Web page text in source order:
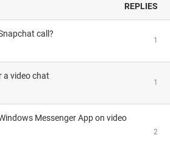
REPLIES
call?
1
a video chat
1
2